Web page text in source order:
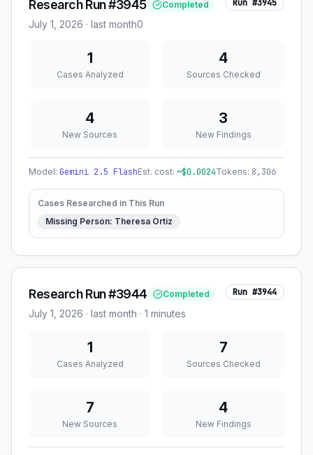
Research Run #3945 Completed
July 1, 2026 · last month0
Run #3945
1
Cases Analyzed
4
Sources Checked
4
New Sources
3
New Findings
Model: Gemini 2.5 FlashEst. cost: ~$0.0024Tokens: 8,306
Cases Researched in This Run
Missing Person: Theresa Ortiz
Research Run #3944 Completed
July 1, 2026 · last month · 1 minutes
Run #3944
1
Cases Analyzed
7
Sources Checked
7
New Sources
4
New Findings